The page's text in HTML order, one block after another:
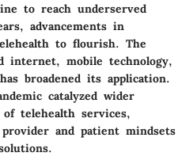
to reach underserved
advancements in
to flourish. The
internet, mobile technology,
broadened its application.
catalyzed wider
telehealth services,
and patient mindsets